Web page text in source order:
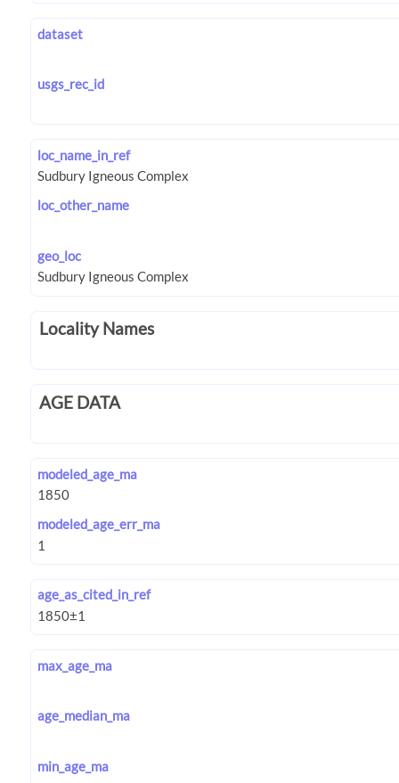
dataset
usgs_rec_id
loc_name_in_ref
loc_other_name
geo_loc
Locality Names
AGE DATA
modeled_age_ma
modeled_age_err_ma
age_as_cited_in_ref
max_age_ma
age_median_ma
min_age_ma